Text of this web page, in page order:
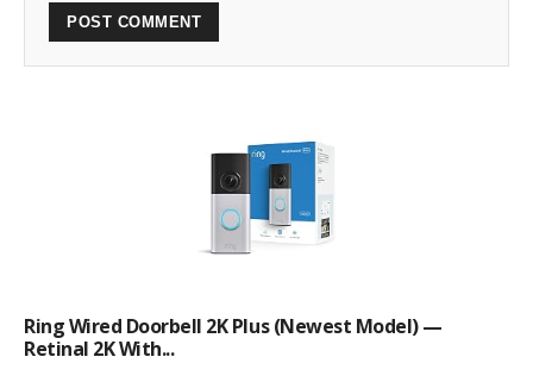
Ring Wired Doorbell 2K Plus (Newest Model) —
Retinal 2K With...